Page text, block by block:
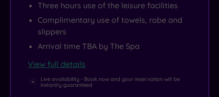
Three hours use of the leisure facilities
Complimentary use of towels, robe and
slippers
Arrival time TBA by The Spa
View full details
Live availability - Book now and your reservation will be
instantly guaranteed